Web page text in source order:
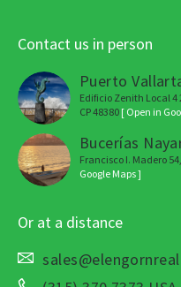
Contact us in person
Puerto
Edificio Zenith Local 4
CP 48380 [ Open in
Bucerías
Francisco I. Madero
Google Maps ]
Or at a distance